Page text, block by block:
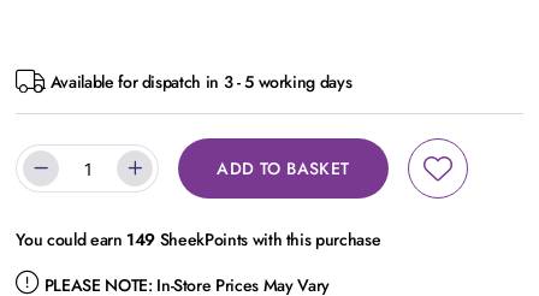
Available for dispatch in 3 - 5 working days
ADD TO BASKET
You could earn 149 SheekPoints with this purchase
PLEASE NOTE: In-Store Prices May Vary